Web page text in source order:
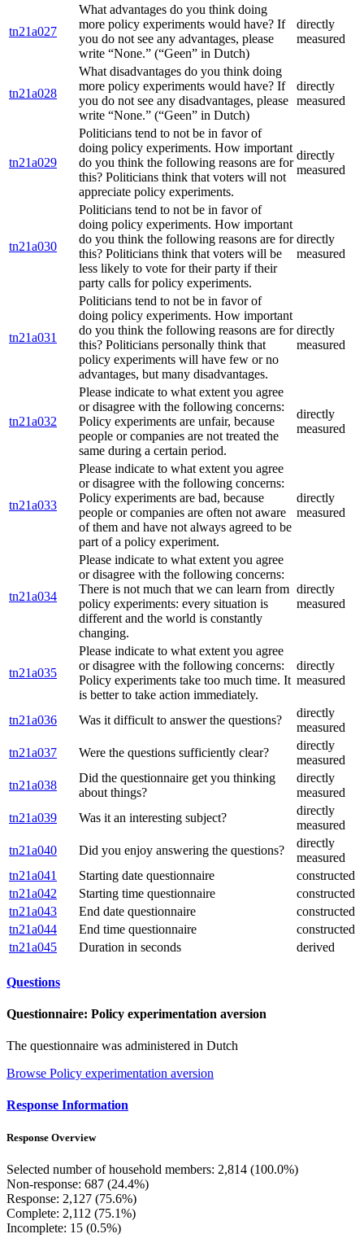
tn21a027
What advantages do you think doing
more policy experiments would have? If
you do not see any advantages, please
write “None.” (“Geen” in Dutch)
directly
measured
tn21a028
What disadvantages do you think doing
more policy experiments would have? If
you do not see any disadvantages, please
write “None.” (“Geen” in Dutch)
directly
measured
tn21a029
Politicians tend to not be in favor of
doing policy experiments. How important
do you think the following reasons are for
this? Politicians think that voters will not
appreciate policy experiments.
directly
measured
tn21a030
Politicians tend to not be in favor of
doing policy experiments. How important
do you think the following reasons are for
this? Politicians think that voters will be
less likely to vote for their party if their
party calls for policy experiments.
directly
measured
tn21a031
Politicians tend to not be in favor of
doing policy experiments. How important
do you think the following reasons are for
this? Politicians personally think that
policy experiments will have few or no
advantages, but many disadvantages.
directly
measured
tn21a032
Please indicate to what extent you agree
or disagree with the following concerns:
Policy experiments are unfair, because
people or companies are not treated the
same during a certain period.
directly
measured
tn21a033
Please indicate to what extent you agree
or disagree with the following concerns:
Policy experiments are bad, because
people or companies are often not aware
of them and have not always agreed to be
part of a policy experiment.
directly
measured
tn21a034
Please indicate to what extent you agree
or disagree with the following concerns:
There is not much that we can learn from
policy experiments: every situation is
different and the world is constantly
changing.
directly
measured
tn21a035
Please indicate to what extent you agree
or disagree with the following concerns:
Policy experiments take too much time. It
is better to take action immediately.
directly
measured
tn21a036 Was it difficult to answer the questions?
directly
measured
tn21a037
Were the questions sufficiently clear?
directly
measured
tn21a038
Did the questionnaire get you thinking
about things?
directly
measured
tn21a039
Was it an interesting subject?
directly
measured
tn21a040
Did you enjoy answering the questions?
directly
measured
tn21a041
Starting date questionnaire
constructed
tn21a042
Starting time questionnaire
constructed
tn21a043
End date questionnaire
constructed
tn21a044
End time questionnaire
constructed
tn21a045
Duration in seconds derived
Questions
Questionnaire: Policy experimentation aversion
The questionnaire was administered in Dutch
Browse Policy experimentation aversion
Response Information
Response Overview
Selected number of household members: 2,814 (100.0%)
Non-response: 687 (24.4%)
Response: 2,127 (75.6%)
Complete: 2,112 (75.1%)
Incomplete: 15 (0.5%)